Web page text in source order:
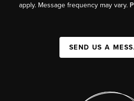
apply. Message frequency may vary.
SEND US A